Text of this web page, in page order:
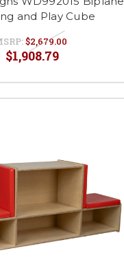
and Play Cube
$2,679.00
$1,908.79